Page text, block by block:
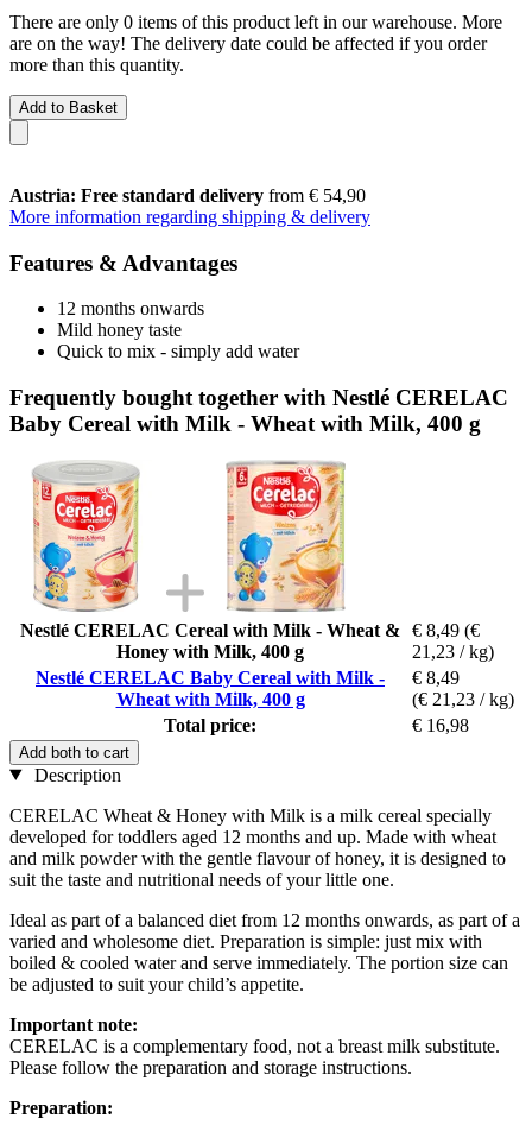
There are only 0 items of this product left in our warehouse. More
are on the way! The delivery date could be affected if you order
more than this quantity.
Add to Basket
Austria: Free standard delivery from € 54,90
More information regarding shipping & delivery
Features & Advantages
12 months onwards
Mild honey taste
Quick to mix - simply add water
Frequently bought together with Nestlé CERELAC
Baby Cereal with Milk - Wheat with Milk, 400 g
Nestlé CERELAC Cereal with Milk - Wheat &
Honey with Milk, 400 g
€ 8,49 (€
21,23 / kg)
Nestlé CERELAC Baby Cereal with Milk -
Wheat with Milk, 400 g
€ 8,49
(€ 21,23 / kg)
Total price:
€ 16,98
Add both to cart
Description
CERELAC Wheat & Honey with Milk is a milk cereal specially
developed for toddlers aged 12 months and up. Made with wheat
and milk powder with the gentle flavour of honey, it is designed to
suit the taste and nutritional needs of your little one.
Ideal as part of a balanced diet from 12 months onwards, as part of a
varied and wholesome diet. Preparation is simple: just mix with
boiled & cooled water and serve immediately. The portion size can
be adjusted to suit your child’s appetite.
Important note:
CERELAC is a complementary food, not a breast milk substitute.
Please follow the preparation and storage instructions.
Preparation: